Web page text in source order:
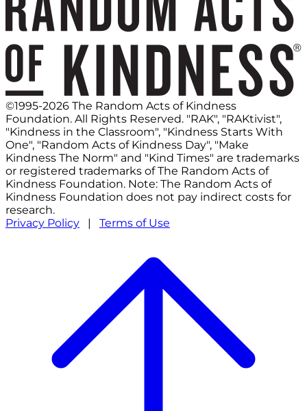
©1995-2026 The Random Acts of Kindness
Foundation. All Rights Reserved. "RAK", "RAKtivist",
"Kindness in the Classroom", "Kindness Starts With
One", "Random Acts of Kindness Day", "Make
Kindness The Norm" and "Kind Times" are trademarks
or registered trademarks of The Random Acts of
Kindness Foundation. Note: The Random Acts of
Kindness Foundation does not pay indirect costs for
research.
Privacy Policy | Terms of Use